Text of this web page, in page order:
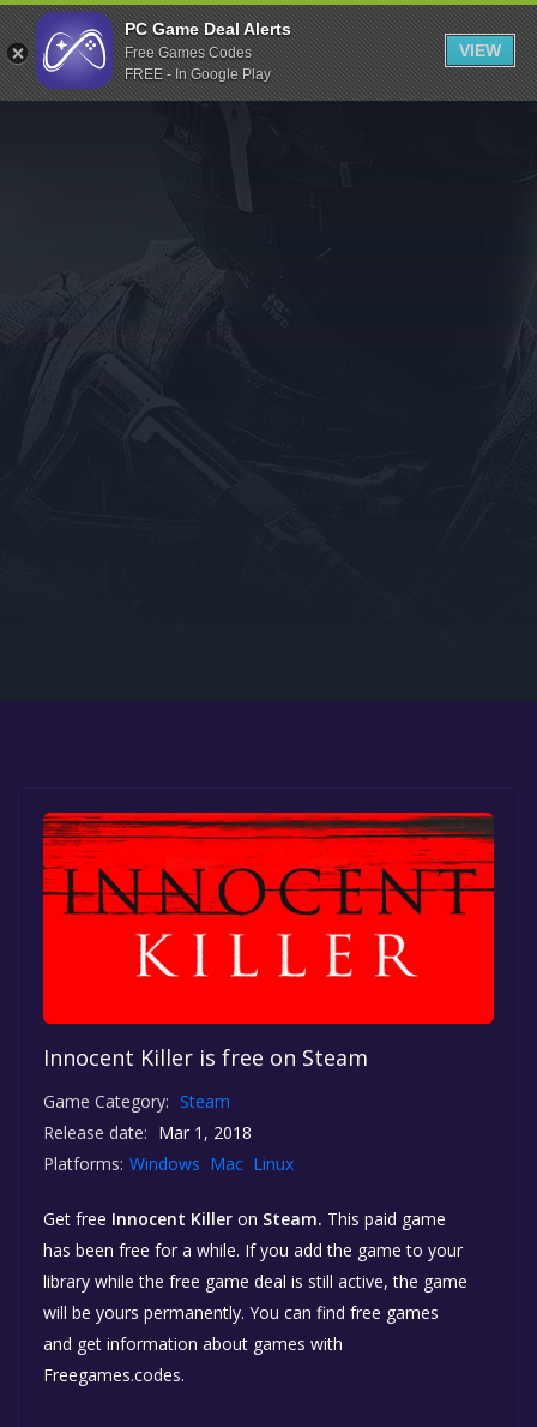
Indiegala
Playstation
Humble Bundle
Itch.io
Rockstar Games
Microsoft Store
Innocent Killer is free on Steam
Game Category: Steam
Release date: Mar 1, 2018
Platforms: Windows Mac Linux
Get free Innocent Killer on Steam. This paid game
has been free for a while. If you add the game to your
library while the free game deal is still active, the game
will be yours permanently. You can find free games
and get information about games with
Freegames.codes.
PC Game Deal Alerts
Free Games Codes
FREE - In Google Play
VIEW